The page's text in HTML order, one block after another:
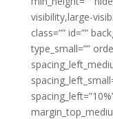
visibility,large-
class=”” id=””
type_small=””